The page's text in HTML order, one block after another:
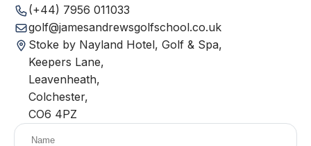
(+44) 7956 011033
golf@jamesandrewsgolfschool.co.uk
Stoke by Nayland Hotel, Golf & Spa,
Keepers Lane,
Leavenheath,
Colchester,
CO6 4PZ